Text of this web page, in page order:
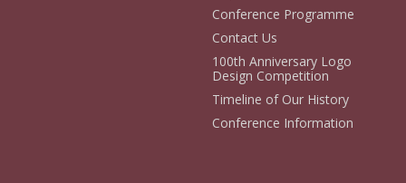
Conference Programme
Contact Us
100th Anniversary Logo
Design Competition
Timeline of Our History
Conference Information